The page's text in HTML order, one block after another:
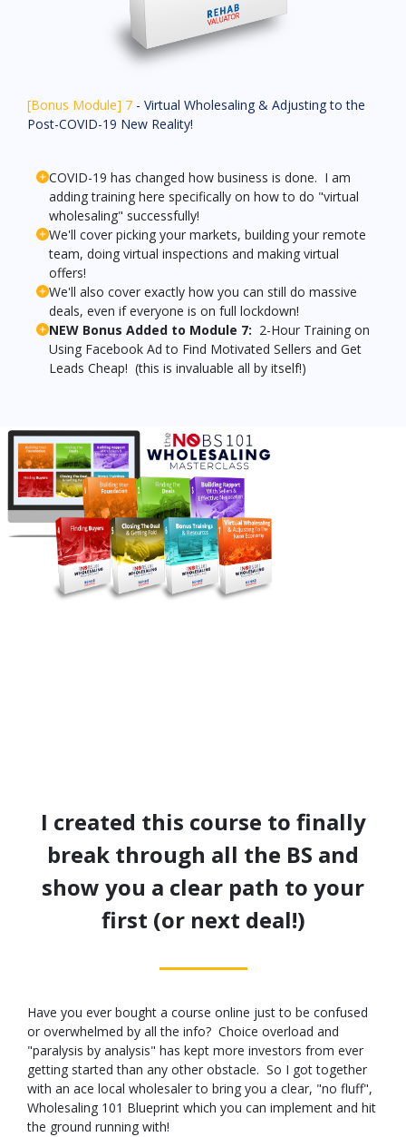
[Bonus Module] 7 - Virtual Wholesaling & Adjusting to the
Post-COVID-19 New Reality!
COVID-19 has changed how business is done. I am
adding training here specifically on how to do "virtual
wholesaling" successfully!
We'll cover picking your markets, building your remote
team, doing virtual inspections and making virtual
offers!
We'll also cover exactly how you can still do massive
deals, even if everyone is on full lockdown!
NEW Bonus Added to Module 7: 2-Hour Training on
Using Facebook Ad to Find Motivated Sellers and Get
Leads Cheap! (this is invaluable all by itself!)
I created this course to finally
break through all the BS and
show you a clear path to your
first (or next deal!)
Have you ever bought a course online just to be confused
or overwhelmed by all the info? Choice overload and
"paralysis by analysis" has kept more investors from ever
getting started than any other obstacle. So I got together
with an ace local wholesaler to bring you a clear, "no fluff",
Wholesaling 101 Blueprint which you can implement and hit
the ground running with!